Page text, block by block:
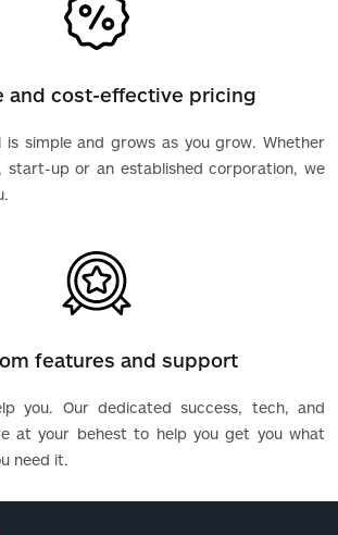
and cost-effective pricing
is simple and grows as you grow. Whether
start-up or an established corporation, we
features and support
you. Our dedicated success, tech, and
at your behest to help you get you what
need it.